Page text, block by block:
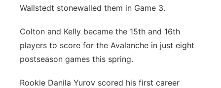
Wallstedt stonewalled them in Game 3.
Colton and Kelly became the 15th and 16th
players to score for the Avalanche in just eight
postseason games this spring.
Rookie Danila Yurov scored his first career